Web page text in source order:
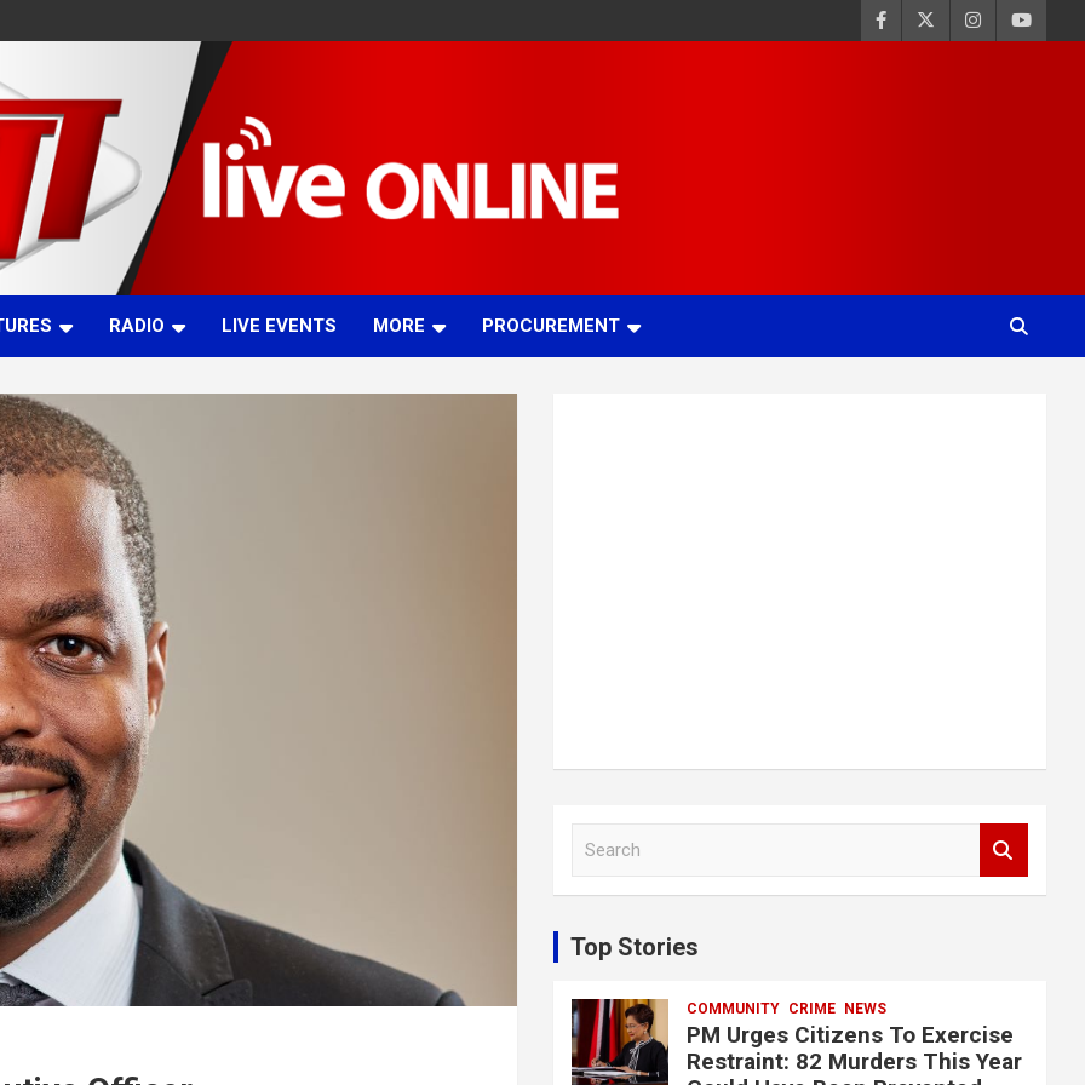
RADIO LIVE EVENTS MORE PROCUREMENT
c
h
Top Stories
COMMUNITY CRIME NEWS
PM Urges Citizens To Exercise
Restraint: 82 Murders This Year